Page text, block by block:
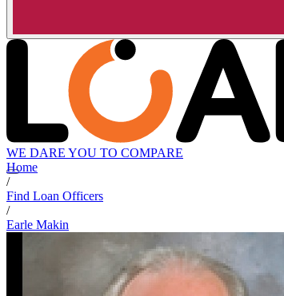
WE DARE YOU TO COMPARE
Home
/
Find Loan Officers
/
Earle Makin